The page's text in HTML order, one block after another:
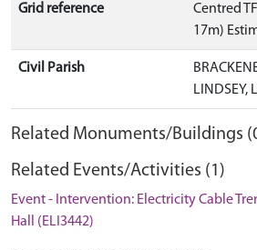
Grid reference
Centred
17m)
Civil Parish
LINDSEY,
Related Monuments/Buildings
Related Events/Activities (1)
Event - Intervention: Electricity Cable
Hall (ELI3442)